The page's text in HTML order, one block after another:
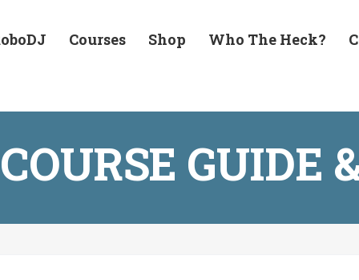
Courses Shop Who The Heck?
GUIDE